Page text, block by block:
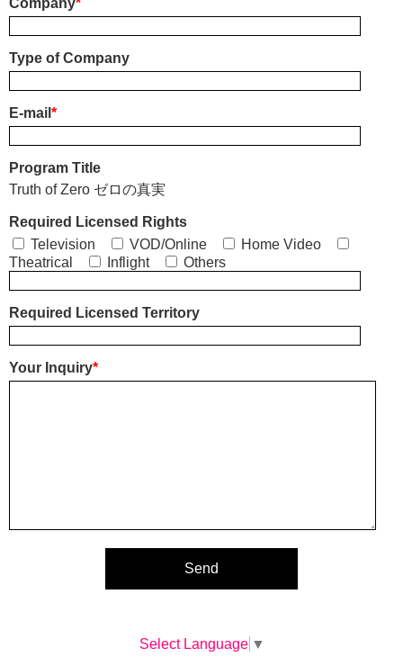
Company*
Type of Company
E-mail *
Program Title
Truth of Zero ゼロの真実
Required Licensed Rights
Television
VOD/Online
Home Video
Theatrical
Inflight Others
Required Licensed Territory
Your Inquiry*
Select Language ▼